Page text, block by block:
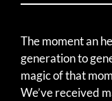
The moment an
generation to
magic of that
We’ve received